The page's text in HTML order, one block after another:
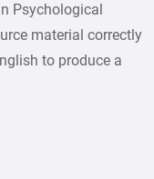
Psychological
material correctly
to produce a